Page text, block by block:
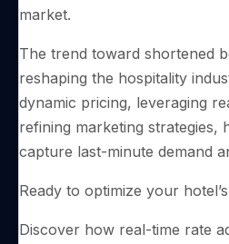
market.
The trend toward shortened
reshaping the hospitality
dynamic pricing, leveraging
refining marketing strategies,
capture last-minute demand
Ready to optimize your
Discover how real-time rate